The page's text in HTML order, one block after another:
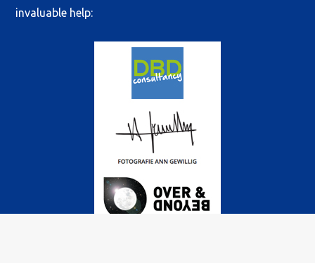
invaluable help: